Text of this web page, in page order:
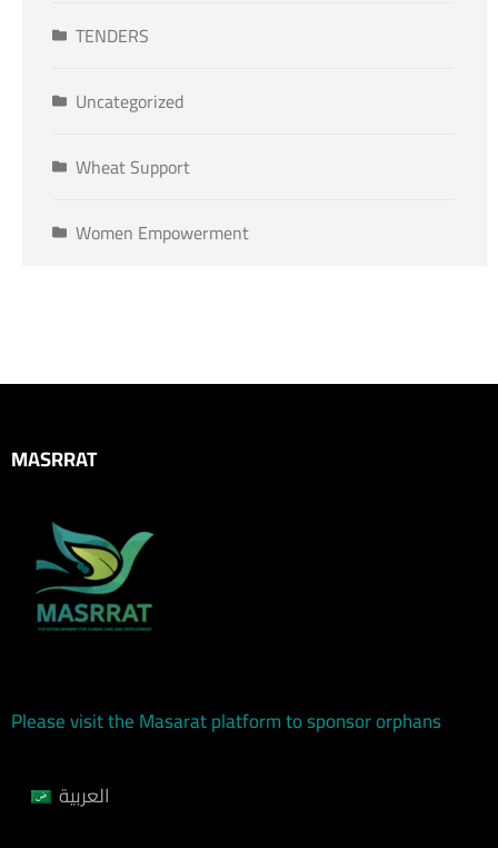
TENDERS
Uncategorized
Wheat Support
Women Empowerment
MASRRAT
Please visit the Masarat platform to sponsor orphans
العربية